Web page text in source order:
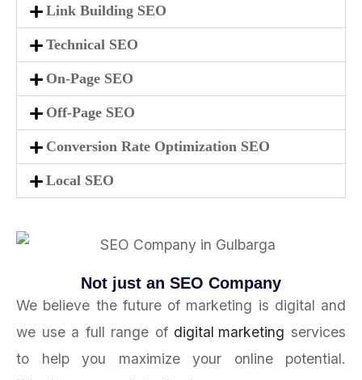
Link Building SEO
Technical SEO
On-Page SEO
Off-Page SEO
Conversion Rate Optimization SEO
Local SEO
Not just an SEO Company
We believe the future of marketing is digital and
we use a full range of digital marketing services
to help you maximize your online potential.